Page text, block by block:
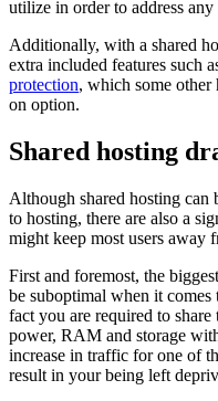
utilize in order to address
Additionally, with a shared
extra included features such
protection, which some other
on option.
Shared hosting
Although shared hosting can
to hosting, there are also a
might keep most users away
First and foremost, the
be suboptimal when it
fact you are required to share
power, RAM and storage
increase in traffic for one of
result in your being left